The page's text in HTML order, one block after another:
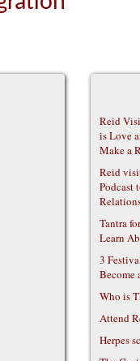
Reid
is Love
Make a
Reid
Podcast
Tantra
Learn
3
Become
Who is
Attend
Herpes